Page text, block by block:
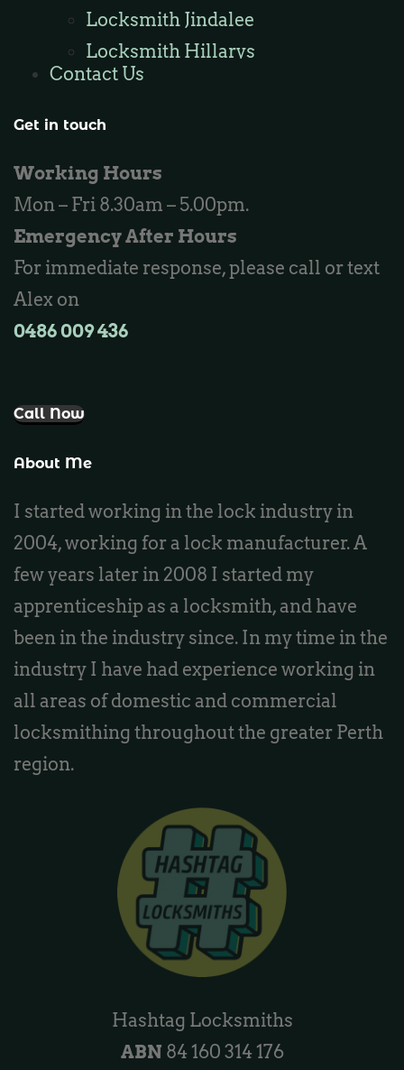
Locksmith Jindalee
Locksmith Hillarys
Locksmith Ashby
Locksmith Wannaroo
Locksmith Tapping
Locksmith Butler
Locksmith Burns Beach
Locksmith Kinross
Contact Us
Get in touch
Working Hours
Mon – Fri 8.30am – 5.00pm.
Emergency After Hours
For immediate response, please call or text
Alex on
0486 009 436‬
Call Now
About Me
I started working in the lock industry in
2004, working for a lock manufacturer. A
few years later in 2008 I started my
apprenticeship as a locksmith, and have
been in the industry since. In my time in the
industry I have had experience working in
all areas of domestic and commercial
locksmithing throughout the greater Perth
region.
Hashtag Locksmiths
ABN 84 160 314 176